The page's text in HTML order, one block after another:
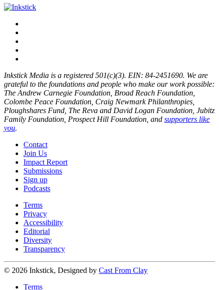
Inkstick Media is a registered 501(c)(3). EIN: 84-2451690. We are
grateful to the foundations and people who make our work possible:
The Andrew Carnegie Foundation, Broad Reach Foundation,
Colombe Peace Foundation, Craig Newmark Philanthropies,
Ploughshares Fund, The Reva and David Logan Foundation, Jubitz
Family Foundation, Prospect Hill Foundation, and supporters like
you.
Contact
Join Us
Impact Report
Submissions
Sign up
Podcasts
Terms
Privacy
Accessibility
Editorial
Diversity
Transparency
© 2026 Inkstick, Designed by Cast From Clay
Terms